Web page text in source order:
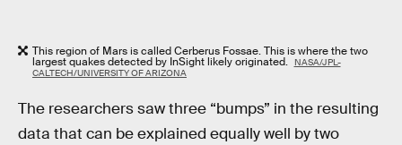
This region of Mars is called Cerberus Fossae. This is where the two
largest quakes detected by InSight likely originated.
NASA/JPL-
CALTECH/UNIVERSITY OF ARIZONA
The researchers saw three “bumps” in the resulting
data that can be explained equally well by two